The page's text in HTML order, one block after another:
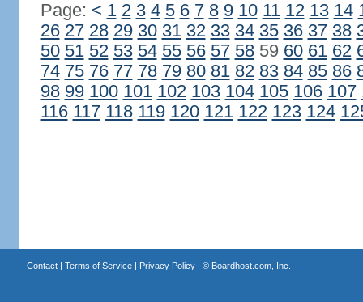
Page: < 1 2 3 4 5 6 7 8 9 10 11 12 13 14
26 27 28 29 30 31 32 33 34 35 36 37 38
50 51 52 53 54 55 56 57 5859 60 61 62
74 75 76 77 78 79 80 81 82 83 84 85 86
98 99 100 101 102 103 104 105 106 107
116 117 118 119 120 121 122 123 124
Contact| Terms of Service| Privacy Policy| © Boardhost.com, Inc.